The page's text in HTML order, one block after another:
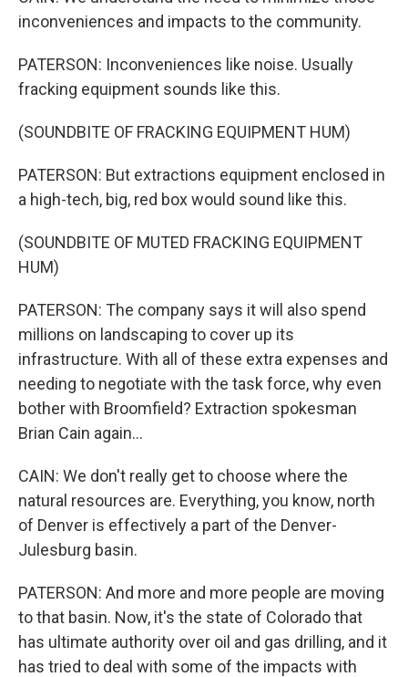
inconveniences and impacts to the community.
PATERSON: Inconveniences like noise. Usually
fracking equipment sounds like this.
(SOUNDBITE OF FRACKING EQUIPMENT HUM)
PATERSON: But extractions equipment enclosed in
a high-tech, big, red box would sound like this.
(SOUNDBITE OF MUTED FRACKING EQUIPMENT
HUM)
PATERSON: The company says it will also spend
millions on landscaping to cover up its
infrastructure. With all of these extra expenses and
needing to negotiate with the task force, why even
bother with Broomfield? Extraction spokesman
Brian Cain again...
CAIN: We don't really get to choose where the
natural resources are. Everything, you know, north
of Denver is effectively a part of the Denver-
Julesburg basin.
PATERSON: And more and more people are moving
to that basin. Now, it's the state of Colorado that
has ultimate authority over oil and gas drilling, and it
has tried to deal with some of the impacts with